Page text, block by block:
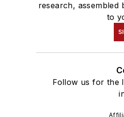
research, assembled
to
Follow us for the